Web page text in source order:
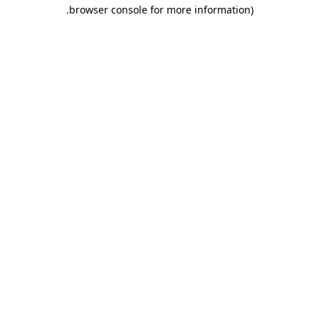
browser console for more information)
.